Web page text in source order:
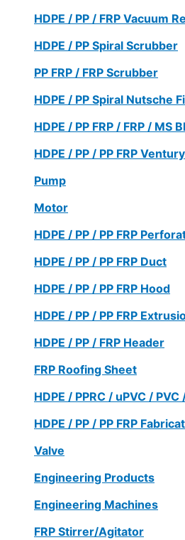
HDPE / PP / FRP Vacuum
HDPE / PP Spiral Scrubber
PP FRP / FRP Scrubber
HDPE / PP Spiral Nutsche
HDPE / PP FRP / FRP / MS
HDPE / PP / PP FRP
Pump
Motor
HDPE / PP / PP FRP
HDPE / PP / PP FRP Duct
HDPE / PP / PP FRP Hood
HDPE / PP / PP FRP
HDPE / PP / FRP Header
FRP Roofing Sheet
HDPE / PPRC / uPVC /
HDPE / PP / PP FRP
Valve
Engineering Products
Engineering Machines
FRP Stirrer/Agitator